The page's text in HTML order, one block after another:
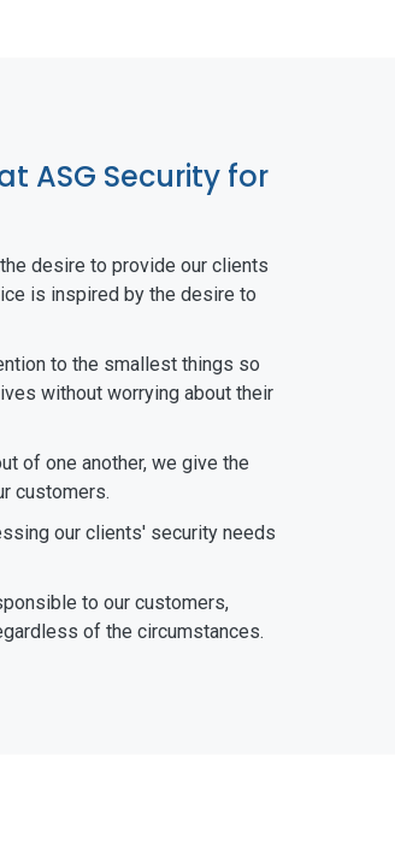
ASG Security for
desire to provide our clients
is inspired by the desire to
to the smallest things so
without worrying about their
of one another, we give the
customers.
our clients' security needs
to our customers,
of the circumstances.